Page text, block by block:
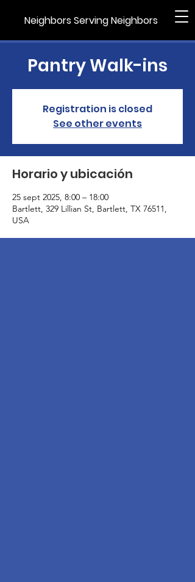
Neighbors Serving Neighbors
Pantry Walk-ins
Registration is closed
See other events
Horario y ubicación
25 sept 2025, 8:00 – 18:00
Bartlett, 329 Lillian St, Bartlett, TX 76511,
USA